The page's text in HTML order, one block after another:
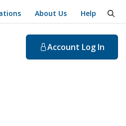
About Us Help
Account Log In